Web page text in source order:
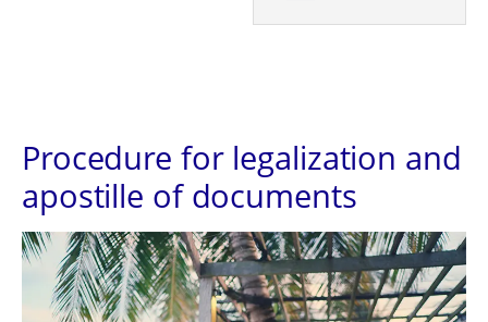
Procedure for legalization and
apostille of documents